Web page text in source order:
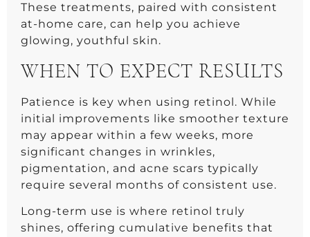
These treatments, paired with consistent
at-home care, can help you achieve
glowing, youthful skin.
WHEN TO EXPECT RESULTS
Patience is key when using retinol. While
initial improvements like smoother texture
may appear within a few weeks, more
significant changes in wrinkles,
pigmentation, and acne scars typically
require several months of consistent use.
Long-term use is where retinol truly
shines, offering cumulative benefits that